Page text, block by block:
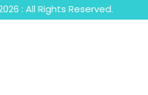
: All Rights Reserved.